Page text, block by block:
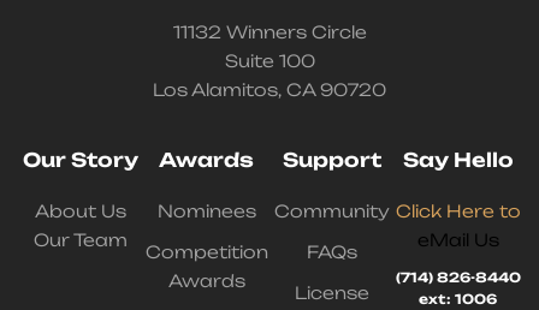
11132 Winners Circle
Suite 100
Los Alamitos, CA 90720
Our Story
About Us
Our Team
Awards
Nominees
Competition
Awards
Support
Community
FAQs
License
Say Hello
Click Here to
eMail Us
(714) 826-8440
ext: 1006